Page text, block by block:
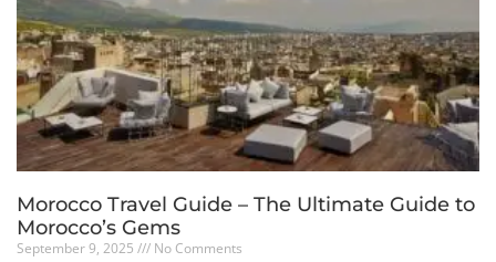
Morocco Travel Guide – The Ultimate Guide to
Morocco’s Gems
September 9, 2025 No Comments